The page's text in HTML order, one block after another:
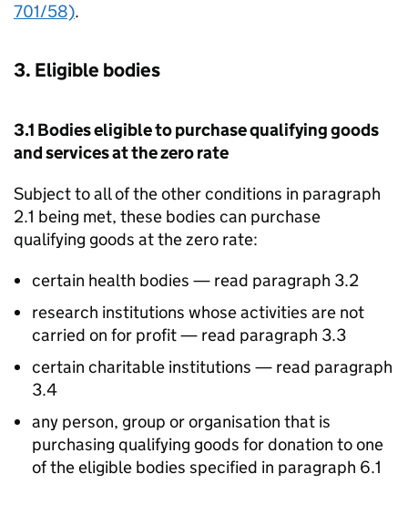
701/58).
3. Eligible bodies
3.1 Bodies eligible to purchase qualifying goods
and services at the zero rate
Subject to all of the other conditions in paragraph
2.1 being met, these bodies can purchase
qualifying goods at the zero rate:
certain health bodies — read paragraph 3.2
research institutions whose activities are not
carried on for profit — read paragraph 3.3
certain charitable institutions — read paragraph
3.4
any person, group or organisation that is
purchasing qualifying goods for donation to one
of the eligible bodies specified in paragraph 6.1